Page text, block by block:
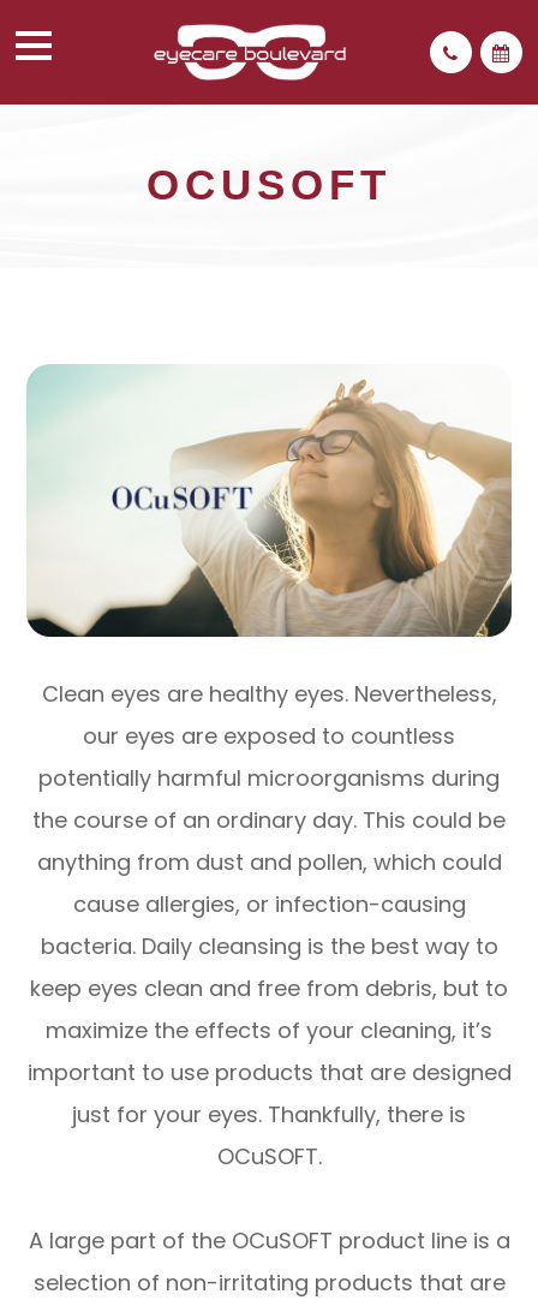
OCUSOFT
Clean eyes are healthy eyes. Nevertheless,
our eyes are exposed to countless
potentially harmful microorganisms during
the course of an ordinary day. This could be
anything from dust and pollen, which could
cause allergies, or infection-causing
bacteria. Daily cleansing is the best way to
keep eyes clean and free from debris, but to
maximize the effects of your cleaning, it’s
important to use products that are designed
just for your eyes. Thankfully, there is
OCuSOFT.
A large part of the OCuSOFT product line is a
selection of non-irritating products that are